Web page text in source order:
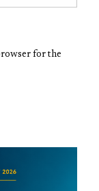
for the